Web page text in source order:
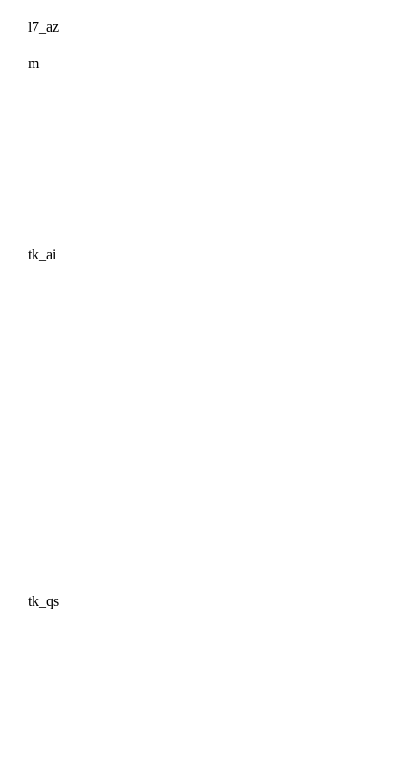
l7_az
m
tk_ai
tk_qs